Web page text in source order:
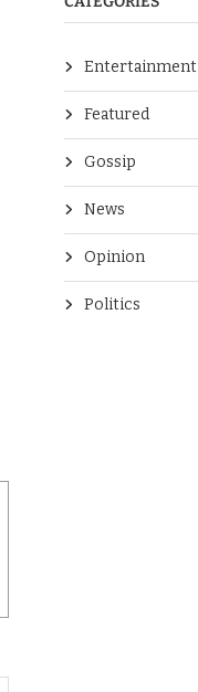
Entertainment
Featured
Gossip
News
Opinion
Politics